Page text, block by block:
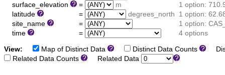
surface_elevation
= m
1 option:
latitude
= degrees_north
1 option:
site_name
=
1 option:
time
= 4 options
View: Map of Distinct Data Distinct Data Counts
Related Data Counts
Related Data